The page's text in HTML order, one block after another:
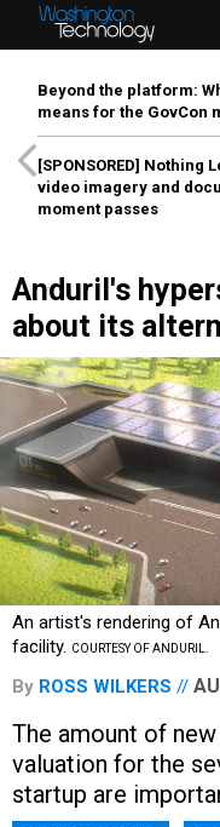
Beyond the platform:
means for the GovCon
[SPONSORED] Nothing
video imagery and
moment passes
Anduril's
about its
An artist's rendering of
facility. COURTESY OF ANDURIL.
By ROSS WILKERS
The amount of
valuation for the
startup are